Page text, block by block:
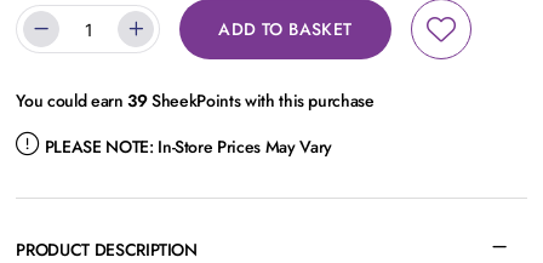
ADD TO BASKET
You could earn39SheekPoints with this purchase
PLEASE NOTE: In-Store Prices May Vary
PRODUCT DESCRIPTION